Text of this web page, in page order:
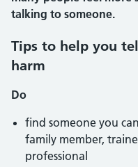
talking to someone.
Tips to help you
harm
Do
find someone you
family member,
professional